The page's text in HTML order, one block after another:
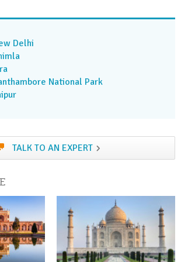
Old Delhi City Tour to discover
bustling city.
train to Kalka followed by the
to Shimla
Wildflower Hall & Afternoon Tea
road and rail
Delhi
National Park
TALK TO AN EXPERT